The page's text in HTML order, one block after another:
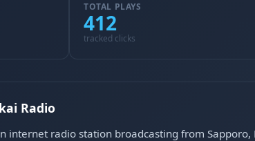
TOTAL PLAYS
412
tracked clicks
Radio
internet radio station broadcasting from